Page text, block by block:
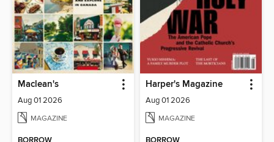
Maclean's
Aug 01 2026
MAGAZINE
Harper's Magazine
Aug 01 2026
MAGAZINE